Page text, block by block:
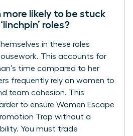
more likely to be stuck
roles?
in these roles
This accounts for
time compared to her
frequently rely on women to
team cohesion. This
to ensure Women Escape
Trap without a
You must trade